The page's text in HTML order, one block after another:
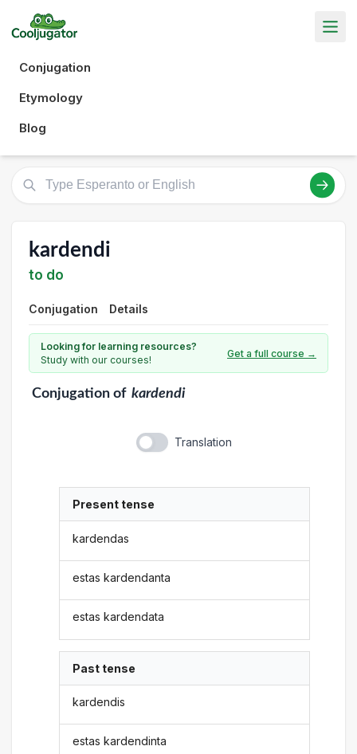
Conjugation
Etymology
Blog
kardendi
to do
Conjugation Details
Looking for learning resources?
Study with our courses!
Get a full course →
Conjugationof kardendi
Translation
Present tense
kardendas
estas kardendanta
estas kardendata
Past tense
kardendis
estas kardendinta